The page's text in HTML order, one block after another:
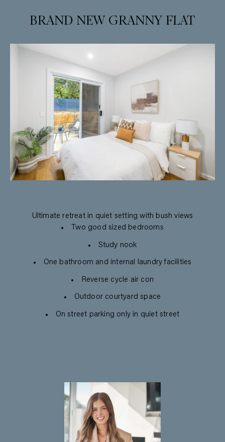
BRAND NEW GRANNY FLAT
Ultimate retreat in quiet setting with bush views
Two good sized bedrooms
Study nook
One bathroom and internal laundry facilities
Reverse cycle air con
Outdoor courtyard space
On street parking only in quiet street